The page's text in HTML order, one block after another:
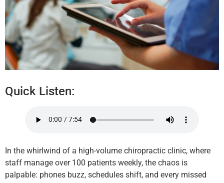
Quick Listen:
In the whirlwind of a high-volume chiropractic clinic, where
staff manage over 100 patients weekly, the chaos is
palpable: phones buzz, schedules shift, and every missed